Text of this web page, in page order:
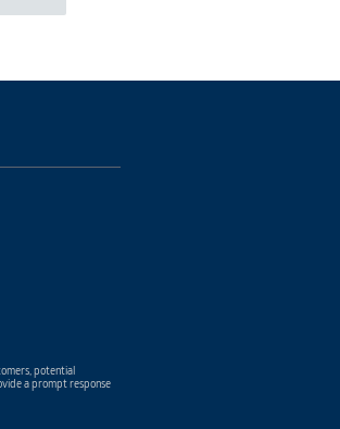
potential
a prompt response